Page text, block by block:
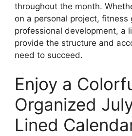
throughout the month.
on a personal project, fitness
professional development, a
provide the structure and
need to succeed.
Enjoy a
Organized
Lined